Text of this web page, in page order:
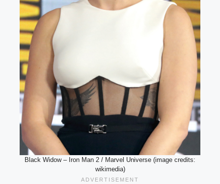
Black Widow – Iron Man 2 / Marvel Universe (image credits:
wikimedia)